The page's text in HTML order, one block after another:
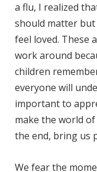
a flu, I realized
should matter but
feel loved. These
work around
children
everyone will
important to
make the world
the end, bring us
We fear the